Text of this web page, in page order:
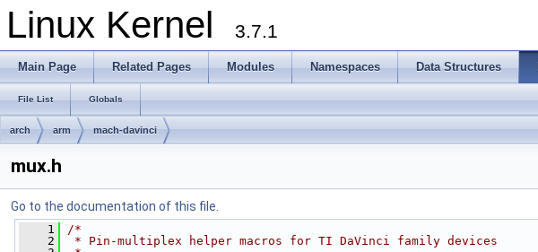
Linux Kernel 3.7.1
Main Page Related Pages Modules Namespaces Data Structures
File List Globals
arch arm mach-davinci
mux.h
Go to the documentation of this file.
    1
/*
    2
* Pin-multiplex helper macros for TI DaVinci family devices